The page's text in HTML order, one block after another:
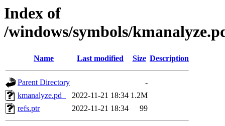
Index of
/windows/symbols/
Name Last modified Size Description
Parent Directory
-
kmanalyze.pd_
2022-11-21 18:34 1.2M
refs.ptr
2022-11-21 18:34 99